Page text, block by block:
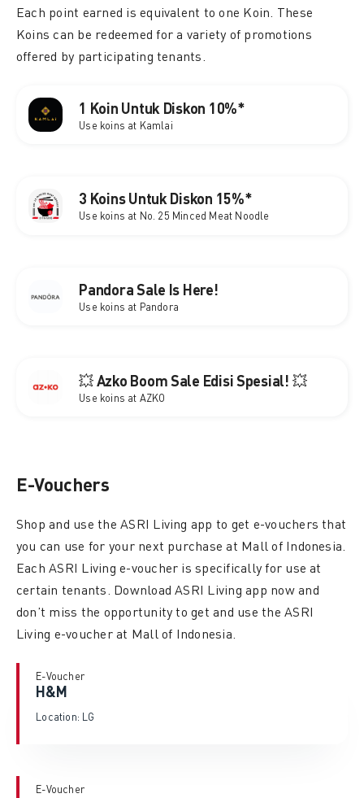
Each point earned is equivalent to one Koin. These
Koins can be redeemed for a variety of promotions
offered by participating tenants.
1 Koin Untuk Diskon 10%*
Use koins at Kamlai
3 Koins Untuk Diskon 15%*
Use koins at No. 25 Minced Meat Noodle
Pandora Sale Is Here!
Use koins at Pandora
💥 Azko Boom Sale Edisi Spesial! 💥
Use koins at AZKO
E-Vouchers
Shop and use the ASRI Living app to get e-vouchers that
you can use for your next purchase at Mall of Indonesia.
Each ASRI Living e-voucher is specifically for use at
certain tenants. Download ASRI Living app now and
don’t miss the opportunity to get and use the ASRI
Living e-voucher at Mall of Indonesia.
E-Voucher
H&M
Location: LG
E-Voucher